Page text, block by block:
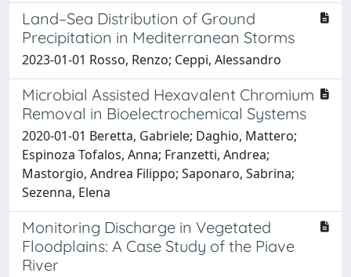
Land–Sea Distribution of Ground
Precipitation in Mediterranean Storms
2023-01-01 Rosso, Renzo; Ceppi, Alessandro
Microbial Assisted Hexavalent Chromium
Removal in Bioelectrochemical Systems
2020-01-01 Beretta, Gabriele; Daghio, Mattero;
Espinoza Tofalos, Anna; Franzetti, Andrea;
Mastorgio, Andrea Filippo; Saponaro, Sabrina;
Sezenna, Elena
Monitoring Discharge in Vegetated
Floodplains: A Case Study of the Piave
River